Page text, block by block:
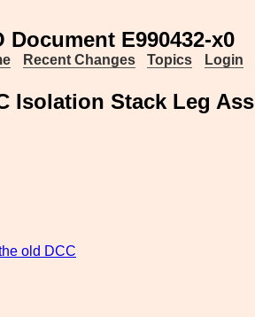
Document E990432-x0
Recent Changes Topics Login
Isolation Stack Leg
old DCC